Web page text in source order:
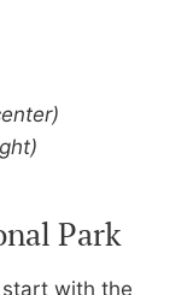
Park
with the